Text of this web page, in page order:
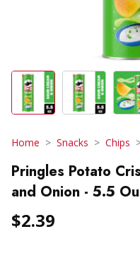
Home Snacks Chips
Pringles Potato
and Onion - 5.5
$2.39